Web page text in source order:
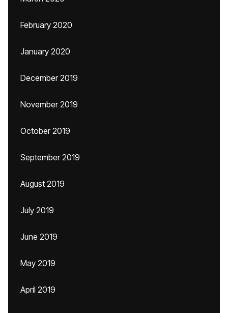
February 2020
January 2020
December 2019
November 2019
October 2019
September 2019
August 2019
July 2019
June 2019
May 2019
April 2019